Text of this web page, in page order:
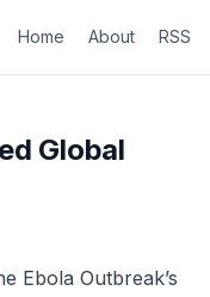
Home About RSS
Global
Ebola Outbreak’s